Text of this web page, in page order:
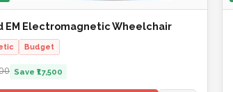
EM Electromagnetic Wheelchair
Budget
Save ₹17,500